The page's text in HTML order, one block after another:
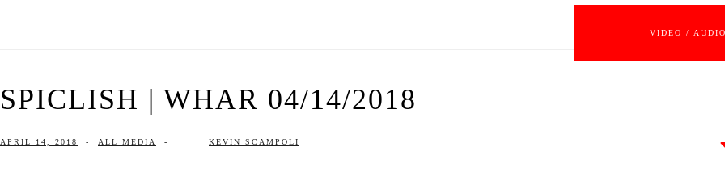
VIDEO / AUDIO
SPICLISH | WHAR 04/14/2018
APRIL 14, 2018 - ALL MEDIA - KEVIN SCAMPOLI